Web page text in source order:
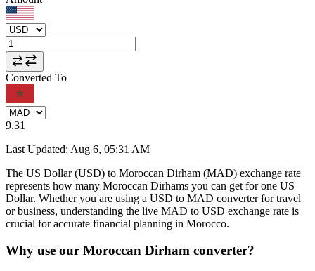
Converted To
9.31
Last Updated: Aug 6, 05:31 AM
The US Dollar (USD) to Moroccan Dirham (MAD) exchange rate
represents how many Moroccan Dirhams you can get for one US
Dollar. Whether you are using a USD to MAD converter for travel
or business, understanding the live MAD to USD exchange rate is
crucial for accurate financial planning in Morocco.
Why use our Moroccan Dirham converter?